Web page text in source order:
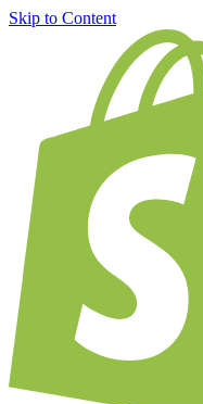
Skip to Content